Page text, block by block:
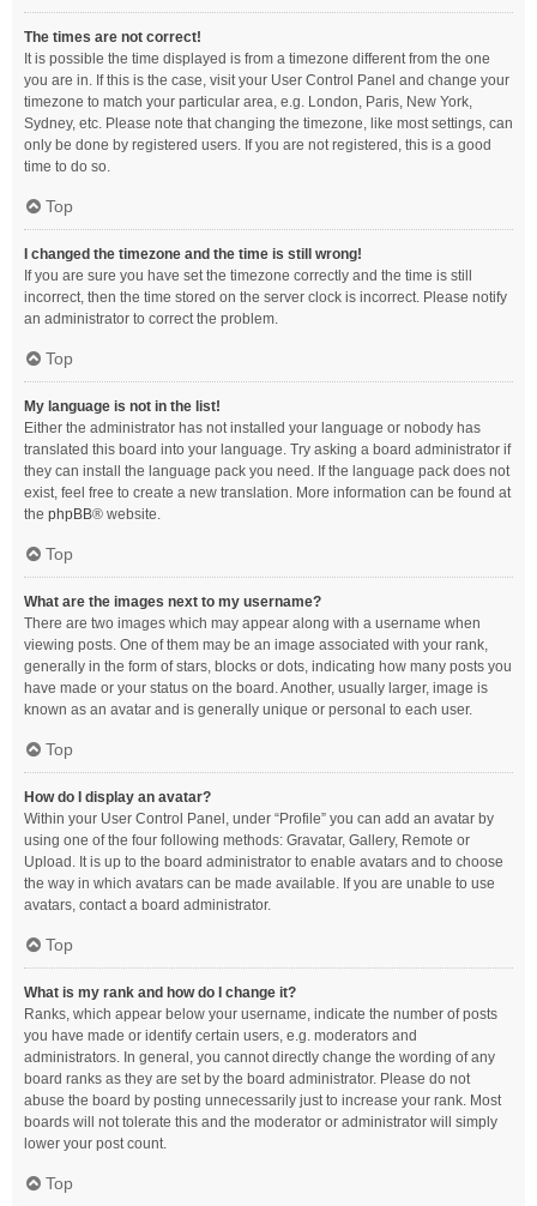
The times are not correct!
It is possible the time displayed is from a timezone different from the one
you are in. If this is the case, visit your User Control Panel and change your
timezone to match your particular area, e.g. London, Paris, New York,
Sydney, etc. Please note that changing the timezone, like most settings, can
only be done by registered users. If you are not registered, this is a good
time to do so.
Top
I changed the timezone and the time is still wrong!
If you are sure you have set the timezone correctly and the time is still
incorrect, then the time stored on the server clock is incorrect. Please notify
an administrator to correct the problem.
Top
My language is not in the list!
Either the administrator has not installed your language or nobody has
translated this board into your language. Try asking a board administrator if
they can install the language pack you need. If the language pack does not
exist, feel free to create a new translation. More information can be found at
the phpBB® website.
Top
What are the images next to my username?
There are two images which may appear along with a username when
viewing posts. One of them may be an image associated with your rank,
generally in the form of stars, blocks or dots, indicating how many posts you
have made or your status on the board. Another, usually larger, image is
known as an avatar and is generally unique or personal to each user.
Top
How do I display an avatar?
Within your User Control Panel, under “Profile” you can add an avatar by
using one of the four following methods: Gravatar, Gallery, Remote or
Upload. It is up to the board administrator to enable avatars and to choose
the way in which avatars can be made available. If you are unable to use
avatars, contact a board administrator.
Top
What is my rank and how do I change it?
Ranks, which appear below your username, indicate the number of posts
you have made or identify certain users, e.g. moderators and
administrators. In general, you cannot directly change the wording of any
board ranks as they are set by the board administrator. Please do not
abuse the board by posting unnecessarily just to increase your rank. Most
boards will not tolerate this and the moderator or administrator will simply
lower your post count.
Top